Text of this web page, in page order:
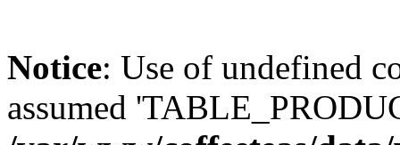
Notice: Use of undefined
assumed